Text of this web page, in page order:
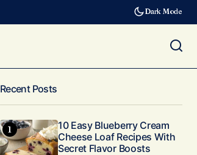
Dark Mode
Home!
Recent Posts
10 Easy Blueberry Cream
Cheese Loaf Recipes With
Secret Flavor Boosts